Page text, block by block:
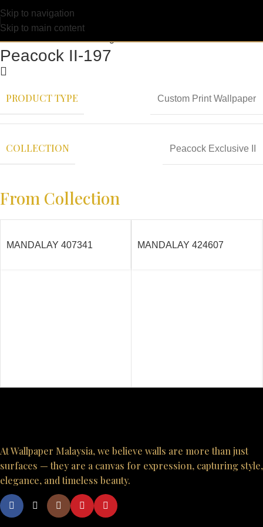
Skip to navigation
Skip to main content
Peacock II-197
PRODUCT TYPE Custom Print Wallpaper
COLLECTION Peacock Exclusive II
From Collection
MANDALAY 407341 MANDALAY 424607
At Wallpaper Malaysia, we believe walls are more than just
surfaces — they are a canvas for expression, capturing style,
elegance, and timeless beauty.